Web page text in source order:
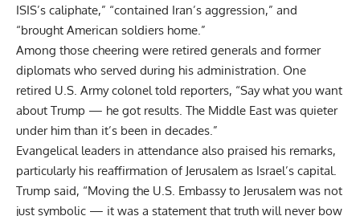
ISIS’s caliphate,” “contained Iran’s aggression,” and
“brought American soldiers home.”
Among those cheering were retired generals and former
diplomats who served during his administration. One
retired U.S. Army colonel told reporters, “Say what you want
about Trump — he got results. The Middle East was quieter
under him than it’s been in decades.”
Evangelical leaders in attendance also praised his remarks,
particularly his reaffirmation of Jerusalem as Israel’s capital.
Trump said, “Moving the U.S. Embassy to Jerusalem was not
just symbolic — it was a statement that truth will never bow